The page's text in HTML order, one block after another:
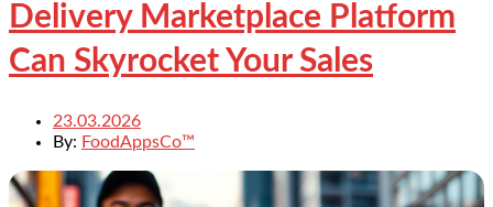
Delivery Marketplace Platform
Can Skyrocket Your Sales
23.03.2026
By: FoodAppsCo™